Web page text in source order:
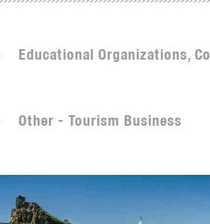
Educational Organizations,
Other - Tourism Business